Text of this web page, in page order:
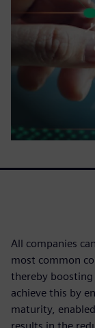
All companies
most common
thereby
achieve this by
maturity,